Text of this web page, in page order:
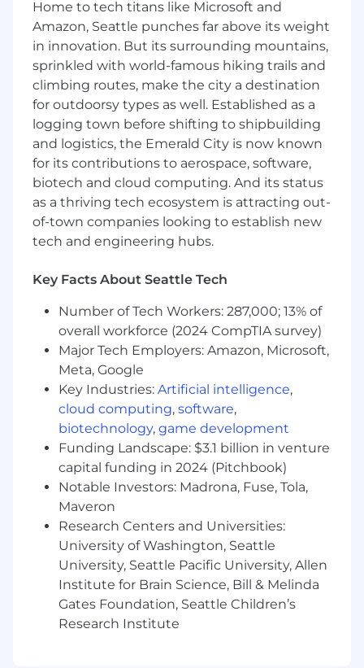
employees. To learn more about E-Verify,
including your rights and responsibilities, please
visitE-Verify.gov.
ABOUT THE TEAM
The Engineering team is responsible for all
technology for Bestow and the Bestow
Platform. We serve employees, consumers, and
enterprise customers. In addition to building
software, we integrate and manage many third-
party products used by employees and as part
of the platform. Our major functional teams are
product engineering, infrastructure, IT, data &
analytics, and program management.
Engineering works closely with product
management and design to define and
prioritize the product roadmap.
As an Engineering Manager for the
Communications Team, you will lead a team of
Backend Software Engineers responsible for
Bestow's communications infrastructure, the
Document Creation Service and Notification
Service. You will partner with Product Managers,
Compliance, Legal, and our external delivery
partners to develop and support solutions that
power document generation, regulatory
disclosures, and multi-channel customer
communications across the platform. You will
plan and execute the product roadmap. Our
system runs on Kubernetes in Google Cloud
Platform and is composed of several
microservices written in Go that integrate using
gRPC, REST, and async messaging patterns.
You will share responsibility for operating our
Home to tech titans like Microsoft and
Amazon, Seattle punches far above its weight
in innovation. But its surrounding mountains,
sprinkled with world-famous hiking trails and
climbing routes, make the city a destination
for outdoorsy types as well. Established as a
logging town before shifting to shipbuilding
and logistics, the Emerald City is now known
for its contributions to aerospace, software,
biotech and cloud computing. And its status
as a thriving tech ecosystem is attracting out-
of-town companies looking to establish new
tech and engineering hubs.
Key Facts About Seattle Tech
Number of Tech Workers: 287,000; 13% of
overall workforce (2024 CompTIA survey)
Major Tech Employers: Amazon, Microsoft,
Meta, Google
Key Industries: Artificial intelligence,
cloud computing, software,
biotechnology, game development
Funding Landscape: $3.1 billion in venture
capital funding in 2024 (Pitchbook)
Notable Investors: Madrona, Fuse, Tola,
Maveron
Research Centers and Universities:
University of Washington, Seattle
University, Seattle Pacific University, Allen
Institute for Brain Science, Bill & Melinda
Gates Foundation, Seattle Children’s
Research Institute